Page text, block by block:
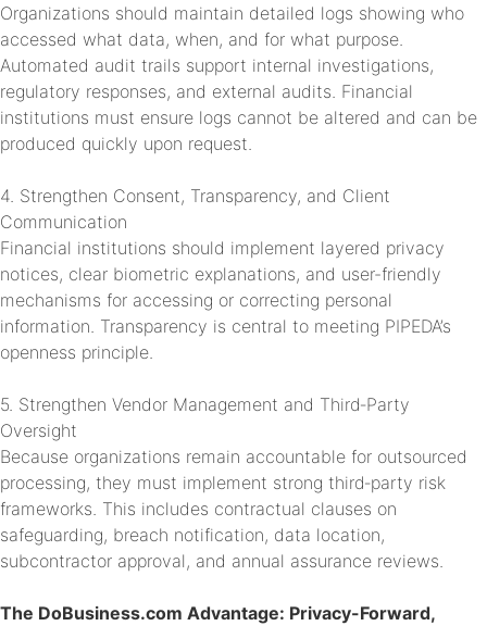
Organizations should maintain detailed logs showing who
accessed what data, when, and for what purpose.
Automated audit trails support internal investigations,
regulatory responses, and external audits. Financial
institutions must ensure logs cannot be altered and can be
produced quickly upon request.
4. Strengthen Consent, Transparency, and Client
Communication
Financial institutions should implement layered privacy
notices, clear biometric explanations, and user-friendly
mechanisms for accessing or correcting personal
information. Transparency is central to meeting PIPEDA’s
openness principle.
5. Strengthen Vendor Management and Third‑Party
Oversight
Because organizations remain accountable for outsourced
processing, they must implement strong third‑party risk
frameworks. This includes contractual clauses on
safeguarding, breach notification, data location,
subcontractor approval, and annual assurance reviews.
The DoBusiness.com Advantage: Privacy-Forward,